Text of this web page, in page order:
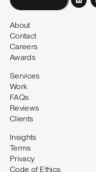
About
Contact
Careers
Awards
Services
Work
FAQs
Reviews
Clients
Insights
Terms
Privacy
Code of Ethics